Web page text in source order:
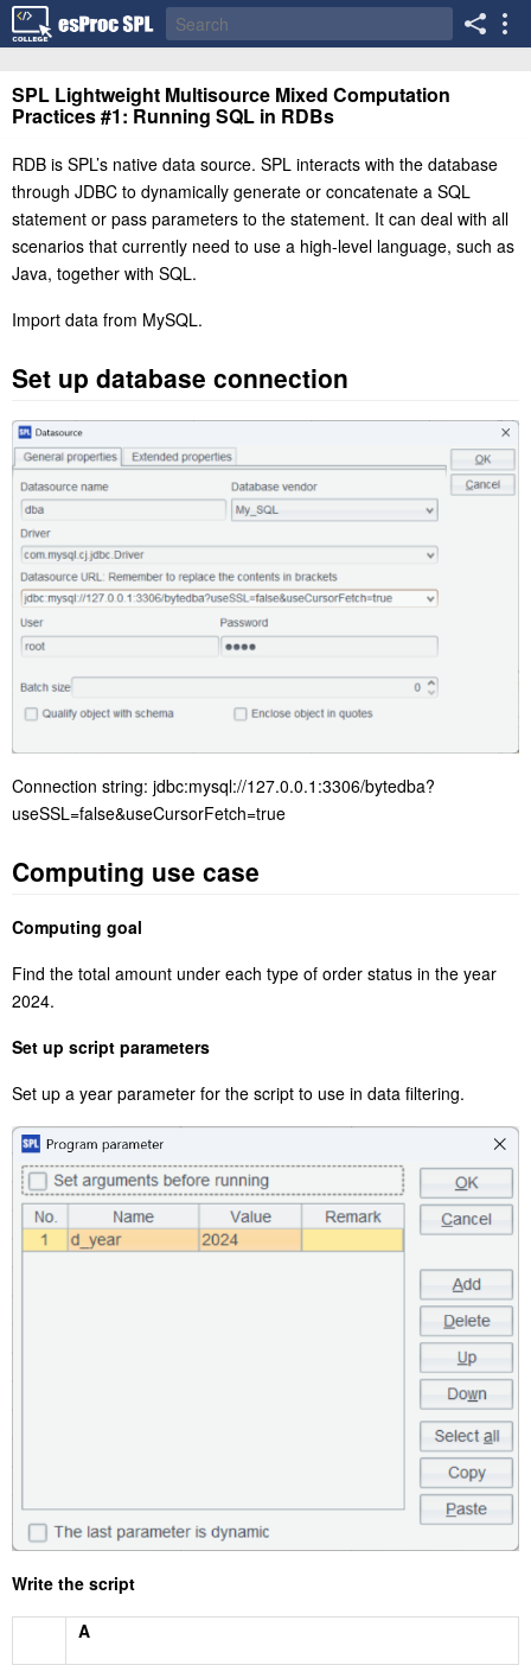
SPL Lightweight Multisource Mixed Computation
Practices #1: Running SQL in RDBs
RDB is SPL’s native data source. SPL interacts with the database
through JDBC to dynamically generate or concatenate a SQL
statement or pass parameters to the statement. It can deal with all
scenarios that currently need to use a high-level language, such as
Java, together with SQL.
Import data from MySQL.
Set up database connection
Connection string: jdbc:mysql://127.0.0.1:3306/bytedba?
useSSL=false&useCursorFetch=true
Computing use case
Computing goal
Find the total amount under each type of order status in the year
2024.
Set up script parameters
Set up a year parameter for the script to use in data filtering.
Write the script
A